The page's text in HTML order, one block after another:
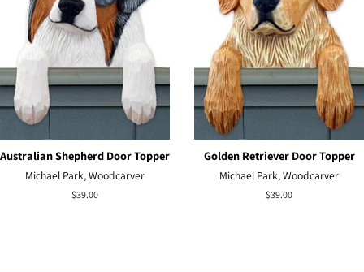
Australian Shepherd Door Topper
Michael Park, Woodcarver
Regular
$39.00
Golden Retriever Door Topper
Michael Park, Woodcarver
Regular
$39.00